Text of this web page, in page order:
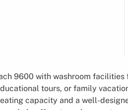
9600 with washroom
tours, or family
capacity and a well-